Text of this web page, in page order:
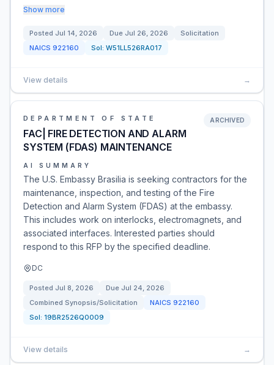
Show more
Posted Jul 14, 2026 Due Jul 26, 2026
Solicitation
NAICS 922160 Sol: W51LL526RA017
View details →
DEPARTMENT OF STATE
FAC| FIRE DETECTION AND ALARM
SYSTEM (FDAS) MAINTENANCE
ARCHIVED
AI SUMMARY
The U.S. Embassy Brasilia is seeking contractors for the
maintenance, inspection, and testing of the Fire
Detection and Alarm System (FDAS) at the embassy.
This includes work on interlocks, electromagnets, and
associated interfaces. Interested parties should
respond to this RFP by the specified deadline.
DC
Posted Jul 8, 2026 Due Jul 24, 2026
Combined Synopsis/Solicitation
NAICS 922160
Sol: 19BR2526Q0009
View details →